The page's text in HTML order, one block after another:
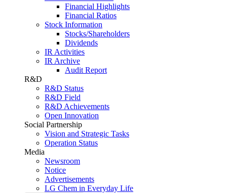
Financial Highlights
Financial Ratios
Stock Information
Stocks/Shareholders
Dividends
IR Activities
IR Archive
Audit Report
R&D
R&D Status
R&D Field
R&D Achievements
Open Innovation
Social Partnership
Vision and Strategic Tasks
Operation Status
Media
Newsroom
Notice
Advertisements
LG Chem in Everyday Life